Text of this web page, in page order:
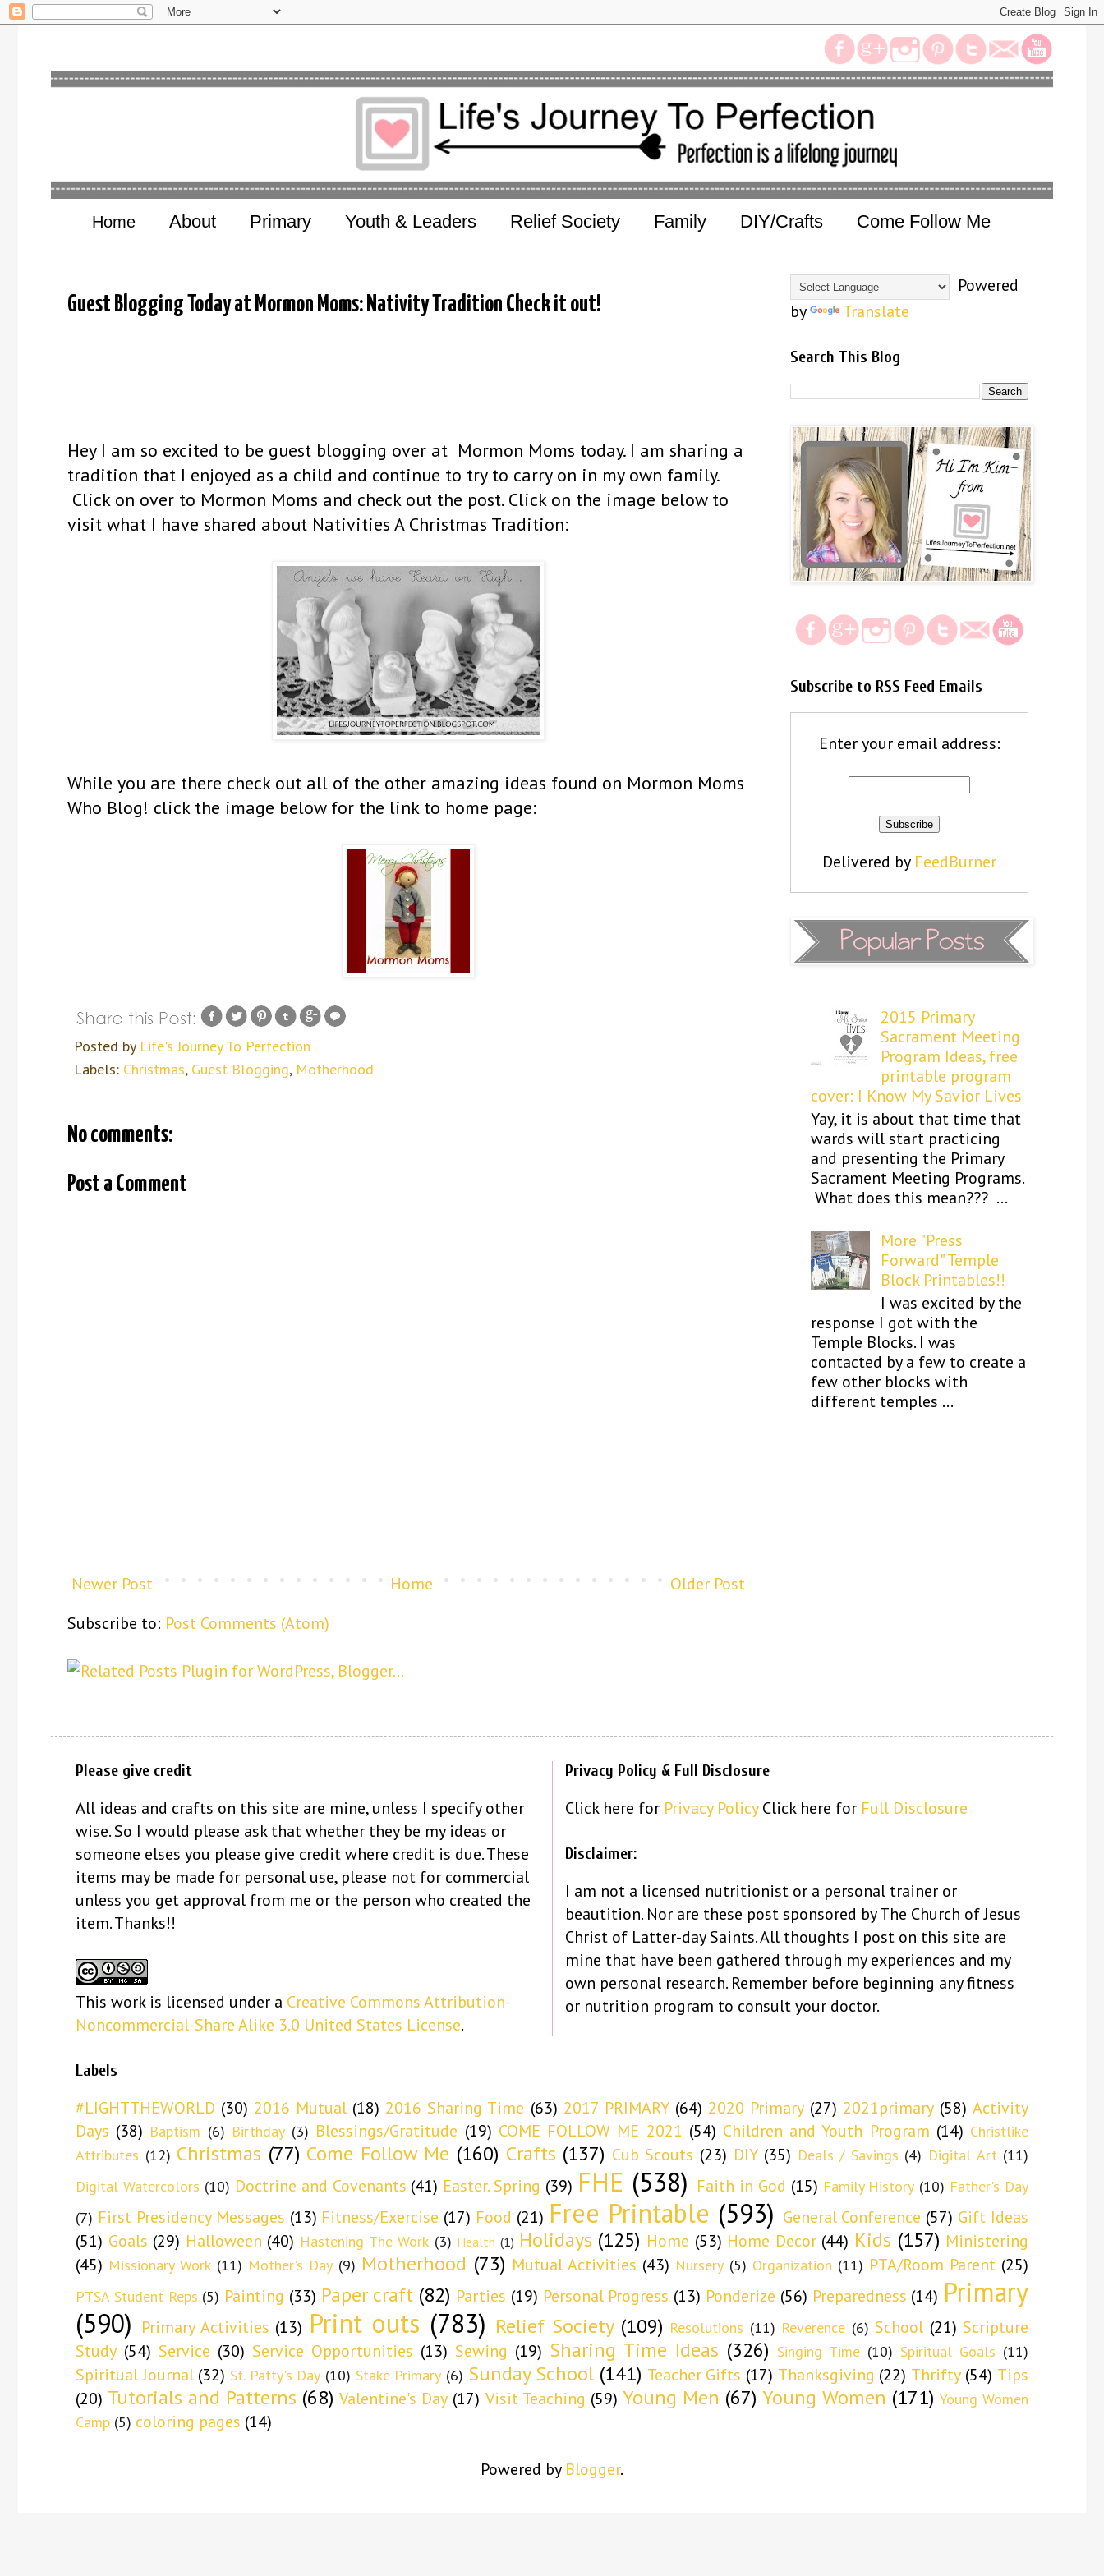
Home About Primary Youth & Leaders Relief Society Family DIY/Crafts Come Follow Me
Guest Blogging Today at Mormon Moms: Nativity Tradition Check it out!
Hey I am so excited to be guest blogging over at Mormon Moms today. I am sharing a
tradition that I enjoyed as a child and continue to try to carry on in my own family.
Click on over to Mormon Moms and check out the post. Click on the image below to
visit what I have shared about Nativities A Christmas Tradition:
While you are there check out all of the other amazing ideas found on Mormon Moms
Who Blog! click the image below for the link to home page:
Posted by Life's Journey To Perfection
Labels: Christmas, Guest Blogging, Motherhood
No comments:
Post a Comment
Newer Post Older Post
Home
Subscribe to: Post Comments (Atom)
Powered
by
Translate
Search This Blog
Subscribe to RSS Feed Emails
Enter your email address:
Delivered by FeedBurner
2015 Primary
Sacrament Meeting
Program Ideas, free
printable program
cover: I Know My Savior Lives
Yay, it is about that time that
wards will start practicing
and presenting the Primary
Sacrament Meeting Programs.
What does this mean??? ...
More "Press
Forward" Temple
Block Printables!!
I was excited by the
response I got with the
Temple Blocks. I was
contacted by a few to create a
few other blocks with
different temples ...
Please give credit
All ideas and crafts on this site are mine, unless I specify other
wise. So I would please ask that whether they be my ideas or
someone elses you please give credit where credit is due. These
items may be made for personal use, please not for commercial
unless you get approval from me or the person who created the
item. Thanks!!
This workis licensed under a Creative Commons Attribution-
Noncommercial-Share Alike 3.0 United States License.
Privacy Policy & Full Disclosure
Click here for Privacy PolicyClick here for Full Disclosure
Disclaimer:
I am not a licensed nutritionist or a personal trainer or
beautition. Nor are these post sponsored by The Church of Jesus
Christ of Latter-day Saints. All thoughts I post on this site are
mine that have been gathered through my experiences and my
own personal research. Remember before beginning any fitness
or nutrition program to consult your doctor.
Labels
#LIGHTTHEWORLD (30) 2016 Mutual (18) 2016 Sharing Time (63) 2017 PRIMARY (64) 2020 Primary (27) 2021primary (58) Activity
Days (38) Baptism (6) Birthday (3) Blessings/Gratitude (19) COME FOLLOW ME 2021 (54) Children and Youth Program (14) Christlike
Attributes (12) Christmas (77) Come Follow Me (160) Crafts (137) Cub Scouts (23) DIY (35) Deals / Savings (4) Digital Art (11)
Digital Watercolors (10) Doctrine and Covenants (41) Easter. Spring (39) FHE (538) Faith in God (15) Family History (10) Father's Day
(7) First Presidency Messages (13) Fitness/Exercise (17) Food (21) Free Printable (593) General Conference (57) Gift Ideas
(51) Goals (29) Halloween (40) Hastening The Work (3) Health (1) Holidays (125) Home (53) Home Decor (44) Kids (157) Ministering
(45) Missionary Work (11) Mother's Day (9) Motherhood (73) Mutual Activities (43) Nursery (5) Organization (11) PTA/Room Parent (25)
PTSA Student Reps (5) Painting (33) Paper craft (82) Parties (19) Personal Progress (13) Ponderize (56) Preparedness (14) Primary
(590) Primary Activities (13) Print outs (783) Relief Society (109) Resolutions (11) Reverence (6) School (21) Scripture
Study (54) Service (30) Service Opportunities (13) Sewing (19) Sharing Time Ideas (326) Singing Time (10) Spiritual Goals (11)
Spiritual Journal (32) St. Patty's Day (10) Stake Primary (6) Sunday School (141) Teacher Gifts (17) Thanksgiving (22) Thrifty (54) Tips
(20) Tutorials and Patterns (68) Valentine's Day (17) Visit Teaching (59) Young Men (67) Young Women (171) Young Women
Camp (5) coloring pages (14)
Powered by Blogger.